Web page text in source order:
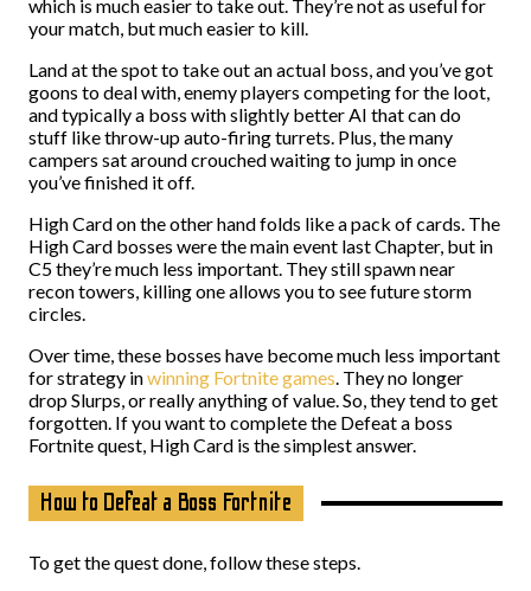
which is much easier to take out. They’re not as useful for
your match, but much easier to kill.
Land at the spot to take out an actual boss, and you’ve got
goons to deal with, enemy players competing for the loot,
and typically a boss with slightly better AI that can do
stuff like throw-up auto-firing turrets. Plus, the many
campers sat around crouched waiting to jump in once
you’ve finished it off.
High Card on the other hand folds like a pack of cards. The
High Card bosses were the main event last Chapter, but in
C5 they’re much less important. They still spawn near
recon towers, killing one allows you to see future storm
circles.
Over time, these bosses have become much less important
for strategy inwinning Fortnite games. They no longer
drop Slurps, or really anything of value. So, they tend to get
forgotten. If you want to complete the Defeat a boss
Fortnite quest, High Card is the simplest answer.
How to Defeat a Boss Fortnite
To get the quest done, follow these steps.